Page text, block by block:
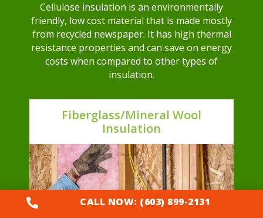
Cellulose insulation is an environmentally
friendly, low cost material that is made mostly
from recycled newspaper. It has high thermal
resistance properties and can save on energy
costs when compared to other types of
insulation.
Fiberglass/Mineral Wool
Insulation
 CALL NOW: (603) 899-2131